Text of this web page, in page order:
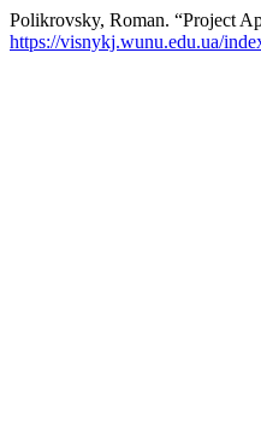
Polikrovsky, Roman. “Project
https://visnykj.wunu.edu.ua/